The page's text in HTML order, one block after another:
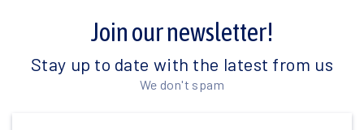
Join our newsletter!
Stay up to date with the latest from us
We don't spam